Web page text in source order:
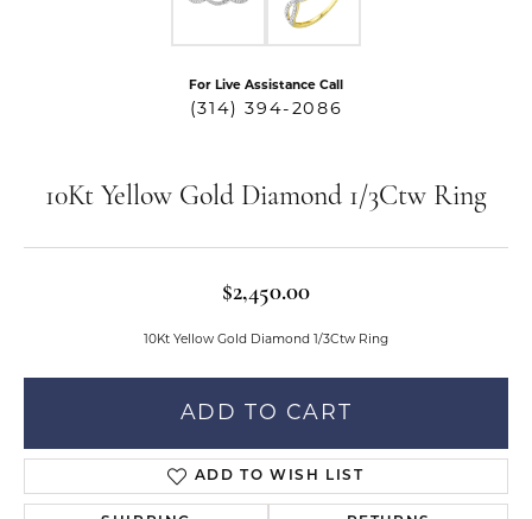
For Live Assistance Call
(314) 394-2086
10Kt Yellow Gold Diamond 1/3Ctw Ring
$2,450.00
10Kt Yellow Gold Diamond 1/3Ctw Ring
ADD TO CART
ADD TO WISH LIST